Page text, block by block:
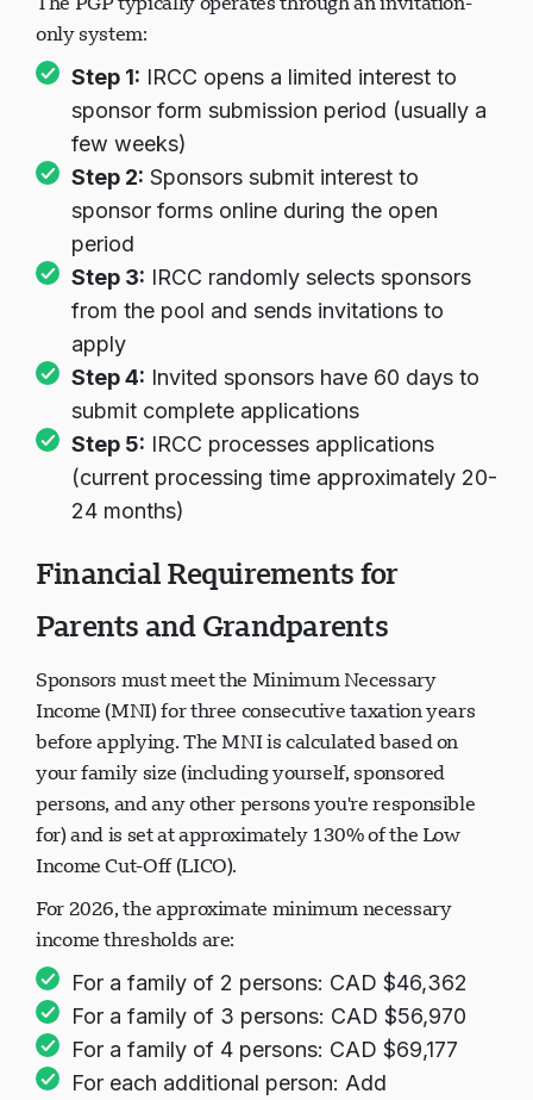
only system:
Step 1: IRCC opens a limited interest to
sponsor form submission period (usually a
few weeks)
Step 2: Sponsors submit interest to
sponsor forms online during the open
period
Step 3: IRCC randomly selects sponsors
from the pool and sends invitations to
apply
Step 4: Invited sponsors have 60 days to
submit complete applications
Step 5: IRCC processes applications
(current processing time approximately 20-
24 months)
Financial Requirements for
Parents and Grandparents
Sponsors must meet the Minimum Necessary
Income (MNI) for three consecutive taxation years
before applying. The MNI is calculated based on
your family size (including yourself, sponsored
persons, and any other persons you're responsible
for) and is set at approximately 130% of the Low
Income Cut-Off (LICO).
For 2026, the approximate minimum necessary
income thresholds are:
For a family of 2 persons: CAD $46,362
For a family of 3 persons: CAD $56,970
For a family of 4 persons: CAD $69,177
For each additional person: Add
Chargement du chat...